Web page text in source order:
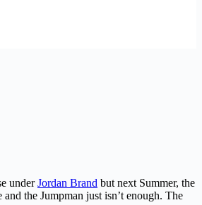
underJordan Brand but next Summer, the
the Jumpman just isn’t enough. The